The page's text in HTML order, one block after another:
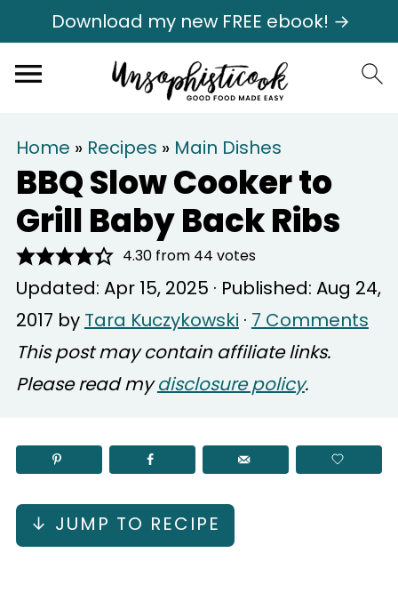
Download my new FREE ebook! →
Home » Recipes » Main Dishes
BBQ Slow Cooker to
Grill Baby Back Ribs
4.30from 44 votes
Updated: Apr 15, 2025 · Published: Aug 24,
2017 by Tara Kuczykowski · 7 Comments
This post may contain affiliate links.
Please read mydisclosure policy.
↓ JUMP TO RECIPE